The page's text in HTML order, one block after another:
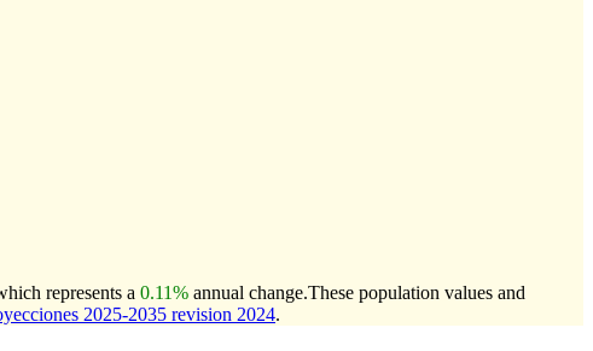
represents a 0.11% annual change.These population values and
2025-2035 revision 2024.